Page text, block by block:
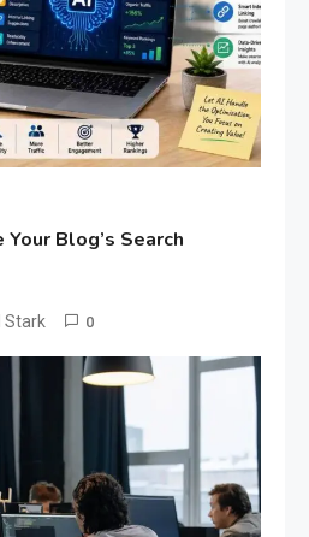
Blog’s Search
Stark 0